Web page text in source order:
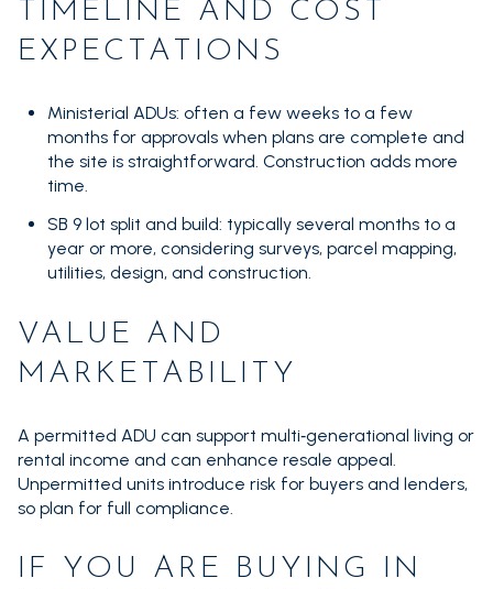
TIMELINE AND COST
EXPECTATIONS
Ministerial ADUs: often a few weeks to a few
months for approvals when plans are complete and
the site is straightforward. Construction adds more
time.
SB 9 lot split and build: typically several months to a
year or more, considering surveys, parcel mapping,
utilities, design, and construction.
VALUE AND
MARKETABILITY
A permitted ADU can support multi‑generational living or
rental income and can enhance resale appeal.
Unpermitted units introduce risk for buyers and lenders,
so plan for full compliance.
IF YOU ARE BUYING IN